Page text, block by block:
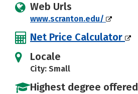
Web Urls
www.scranton.edu/
Net Price Calculator
Locale
City: Small
Highest degree offered